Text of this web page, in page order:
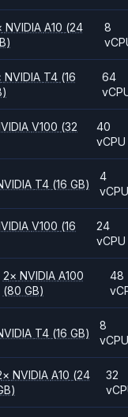
NVIDIA A10 (24
8
NVIDIA T4 (16
64
V100 (32
40
vCPU
T4 (16 GB)
4
vCPU
V100 (16
24
vCPU
2× NVIDIA A100
(80 GB)
48
T4 (16 GB)
8
vCPU
× NVIDIA A10 (24
32